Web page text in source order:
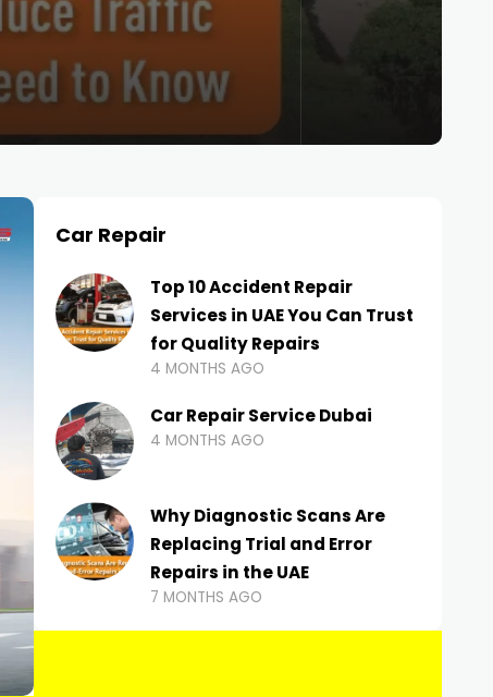
Car Repair
Top 10 Accident Repair
Services in UAE You Can Trust
for Quality Repairs
4 MONTHS AGO
Car Repair Service Dubai
4 MONTHS AGO
Why Diagnostic Scans Are
Replacing Trial and Error
Repairs in the UAE
7 MONTHS AGO